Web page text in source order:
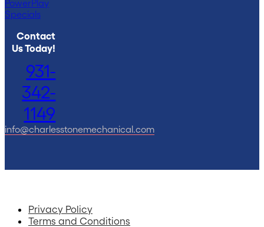
PowerPlay
Specials
Contact
Us Today!
931-
342-
1149
info@charlesstonemechanical.com
Privacy Policy
Terms and Conditions